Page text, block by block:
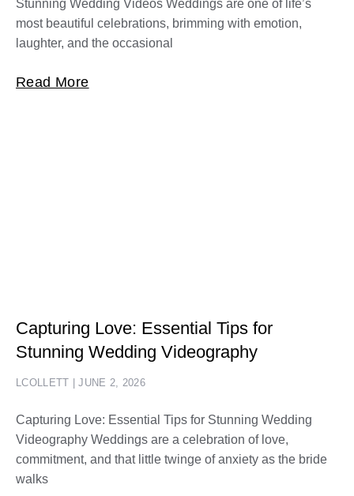
Stunning Wedding Videos Weddings are one of life’s
most beautiful celebrations, brimming with emotion,
laughter, and the occasional
Read More
Capturing Love: Essential Tips for
Stunning Wedding Videography
LCOLLETT JUNE 2, 2026
Capturing Love: Essential Tips for Stunning Wedding
Videography Weddings are a celebration of love,
commitment, and that little twinge of anxiety as the bride
walks